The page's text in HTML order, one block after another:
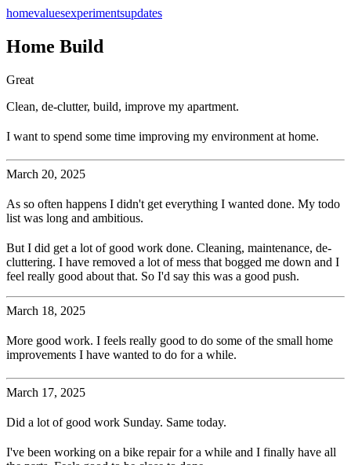
homevaluesexperimentsupdates
Home Build
Great
Clean, de-clutter, build, improve my apartment.
I want to spend some time improving my environment at home.
March 20, 2025
As so often happens I didn't get everything I wanted done. My todo
list was long and ambitious.
But I did get a lot of good work done. Cleaning, maintenance, de-
cluttering. I have removed a lot of mess that bogged me down and I
feel really good about that. So I'd say this was a good push.
March 18, 2025
More good work. I feels really good to do some of the small home
improvements I have wanted to do for a while.
March 17, 2025
Did a lot of good work Sunday. Same today.
I've been working on a bike repair for a while and I finally have all